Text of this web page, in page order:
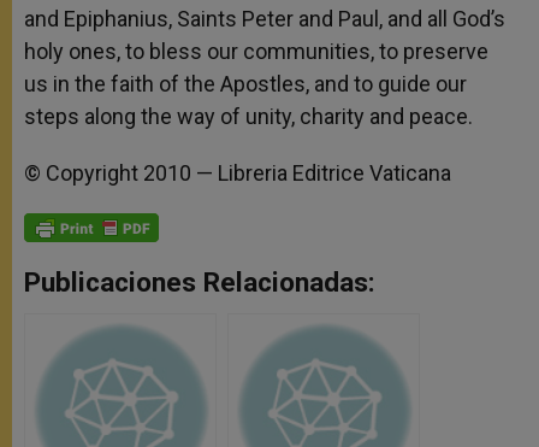
and Epiphanius, Saints Peter and Paul, and all God’s
holy ones, to bless our communities, to preserve
us in the faith of the Apostles, and to guide our
steps along the way of unity, charity and peace.
© Copyright 2010 — Libreria Editrice Vaticana
Publicaciones Relacionadas: